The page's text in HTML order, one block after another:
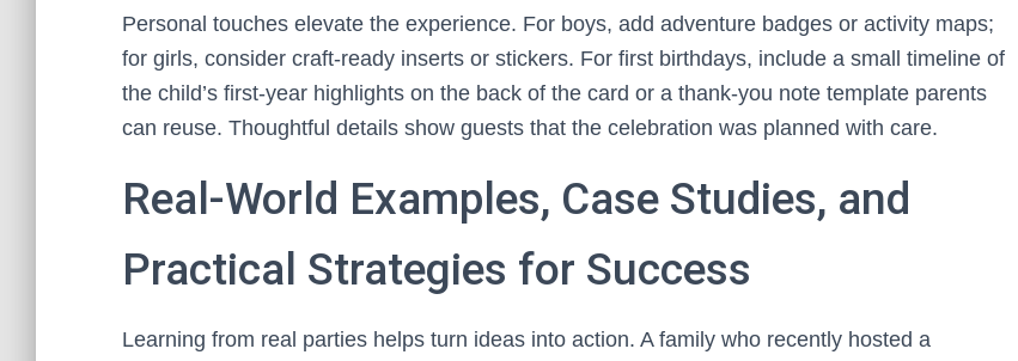
Personal touches elevate the experience. For boys, add adventure badges or activity maps;
for girls, consider craft-ready inserts or stickers. For first birthdays, include a small timeline of
the child’s first-year highlights on the back of the card or a thank-you note template parents
can reuse. Thoughtful details show guests that the celebration was planned with care.
Real-World Examples, Case Studies, and
Practical Strategies for Success
Learning from real parties helps turn ideas into action. A family who recently hosted a